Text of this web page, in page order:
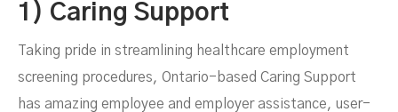
1) Caring Support
Taking pride in streamlining healthcare employment
screening procedures, Ontario-based Caring Support
has amazing employee and employer assistance, user-